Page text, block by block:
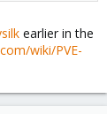
earlier in the
wiki/PVE-